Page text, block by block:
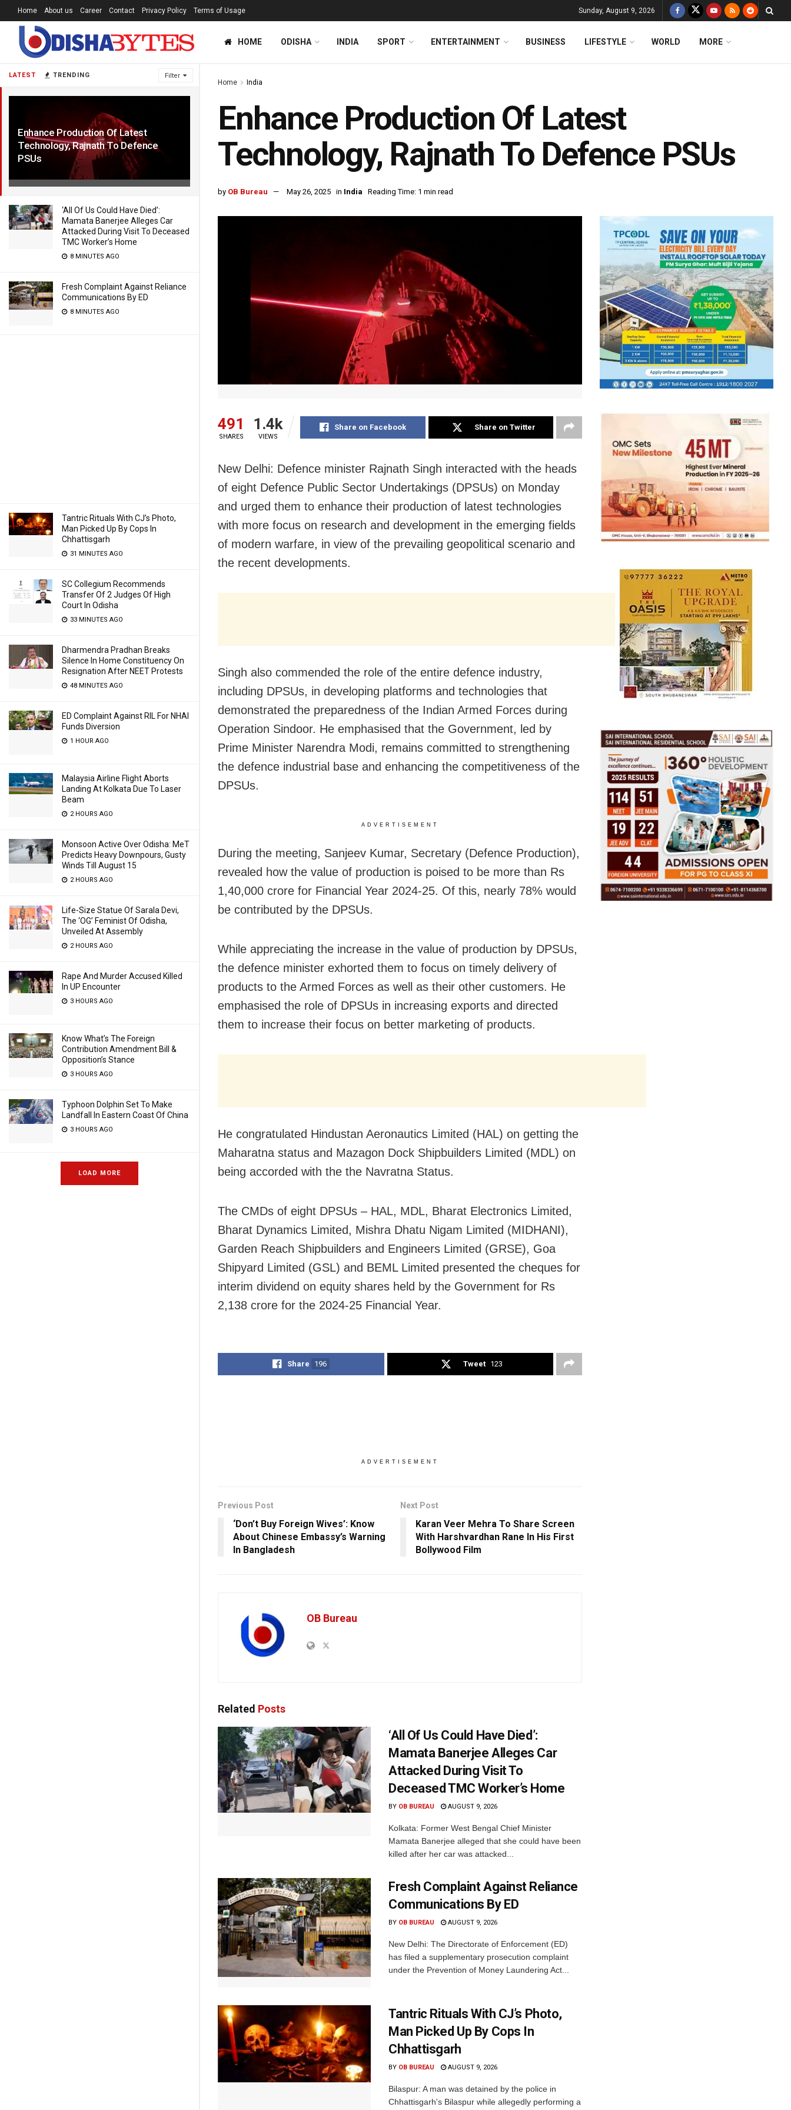
LATEST TRENDING Filter
Enhance Production Of Latest
Technology, Rajnath To Defence
PSUs
‘All Of Us Could Have Died’:
Mamata Banerjee Alleges Car
Attacked During Visit To Deceased
TMC Worker’s Home
8 MINUTES AGO
Fresh Complaint Against Reliance
Communications By ED
8 MINUTES AGO
Tantric Rituals With CJ’s Photo,
Man Picked Up By Cops In
Chhattisgarh
31 MINUTES AGO
SC Collegium Recommends
Transfer Of 2 Judges Of High
Court In Odisha
33 MINUTES AGO
Dharmendra Pradhan Breaks
Silence In Home Constituency On
Resignation After NEET Protests
48 MINUTES AGO
ED Complaint Against RIL For NHAI
Funds Diversion
1 HOUR AGO
Malaysia Airline Flight Aborts
Landing At Kolkata Due To Laser
Beam
2 HOURS AGO
Monsoon Active Over Odisha: MeT
Predicts Heavy Downpours, Gusty
Winds Till August 15
2 HOURS AGO
Life-Size Statue Of Sarala Devi,
The ‘OG’ Feminist Of Odisha,
Unveiled At Assembly
2 HOURS AGO
Rape And Murder Accused Killed
In UP Encounter
3 HOURS AGO
Know What’s The Foreign
Contribution Amendment Bill &
Opposition’s Stance
3 HOURS AGO
Typhoon Dolphin Set To Make
Landfall In Eastern Coast Of China
3 HOURS AGO
LOAD MORE
Home About us Career Contact Privacy Policy Terms of Usage Sunday, August 9, 2026
HOME ODISHA INDIA SPORT ENTERTAINMENT BUSINESS LIFESTYLE WORLD MORE
Home India
Enhance Production Of Latest
Technology, Rajnath To Defence PSUs
by OB Bureau May 26, 2025 in India Reading Time: 1 min read
491
SHARES
1.4k
VIEWS
Share on Facebook Share on Twitter
New Delhi: Defence minister Rajnath Singh interacted with the heads
of eight Defence Public Sector Undertakings (DPSUs) on Monday
and urged them to enhance their production of latest technologies
with more focus on research and development in the emerging fields
of modern warfare, in view of the prevailing geopolitical scenario and
the recent developments.
Singh also commended the role of the entire defence industry,
including DPSUs, in developing platforms and technologies that
demonstrated the preparedness of the Indian Armed Forces during
Operation Sindoor. He emphasised that the Government, led by
Prime Minister Narendra Modi, remains committed to strengthening
the defence industrial base and enhancing the competitiveness of the
DPSUs.
ADVERTISEMENT
During the meeting, Sanjeev Kumar, Secretary (Defence Production),
revealed how the value of production is poised to be more than Rs
1,40,000 crore for Financial Year 2024-25. Of this, nearly 78% would
be contributed by the DPSUs.
While appreciating the increase in the value of production by DPSUs,
the defence minister exhorted them to focus on timely delivery of
products to the Armed Forces as well as their other customers. He
emphasised the role of DPSUs in increasing exports and directed
them to increase their focus on better marketing of products.
He congratulated Hindustan Aeronautics Limited (HAL) on getting the
Maharatna status and Mazagon Dock Shipbuilders Limited (MDL) on
being accorded with the the Navratna Status.
The CMDs of eight DPSUs – HAL, MDL, Bharat Electronics Limited,
Bharat Dynamics Limited, Mishra Dhatu Nigam Limited (MIDHANI),
Garden Reach Shipbuilders and Engineers Limited (GRSE), Goa
Shipyard Limited (GSL) and BEML Limited presented the cheques for
interim dividend on equity shares held by the Government for Rs
2,138 crore for the 2024-25 Financial Year.
Share 196 Tweet 123
ADVERTISEMENT
Previous Post
‘Don’t Buy Foreign Wives’: Know
About Chinese Embassy’s Warning
In Bangladesh
Next Post
Karan Veer Mehra To Share Screen
With Harshvardhan Rane In His First
Bollywood Film
OB Bureau
Related Posts
‘All Of Us Could Have Died’:
Mamata Banerjee Alleges Car
Attacked During Visit To
Deceased TMC Worker’s Home
BY OB BUREAU AUGUST 9, 2026
Kolkata: Former West Bengal Chief Minister
Mamata Banerjee alleged that she could have been
killed after her car was attacked...
Fresh Complaint Against Reliance
Communications By ED
BY OB BUREAU AUGUST 9, 2026
New Delhi: The Directorate of Enforcement (ED)
has filed a supplementary prosecution complaint
under the Prevention of Money Laundering Act...
Tantric Rituals With CJ’s Photo,
Man Picked Up By Cops In
Chhattisgarh
BY OB BUREAU AUGUST 9, 2026
Bilaspur: A man was detained by the police in
Chhattisgarh's Bilaspur while allegedly performing a